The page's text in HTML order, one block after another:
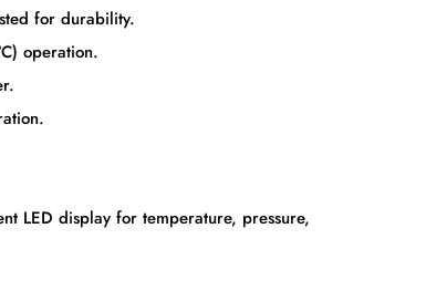
for durability.
operation.
LED display for temperature, pressure,